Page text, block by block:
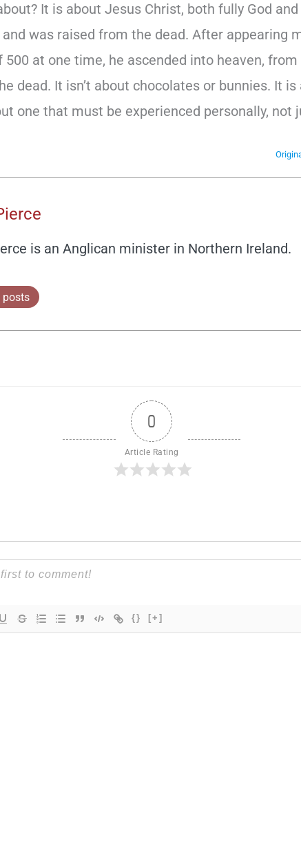
It is about Jesus Christ, both fully God
was raised from the dead. After appearing
at one time, he ascended into heaven,
dead. It isn’t about chocolates or bunnies. It
one that must be experienced personally, not
is an Anglican minister in Northern Ireland.
posts
0
Article Rating
{} [+]